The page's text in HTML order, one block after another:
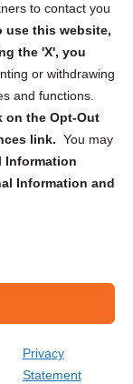
to contact you
use this website,
the 'X', you
or withdrawing
and functions.
on the Opt-Out
link. You may
Information
Information and
Privacy
Statement
and